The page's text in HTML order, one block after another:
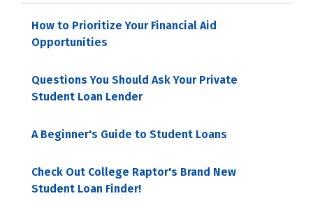
How to Prioritize Your Financial Aid
Opportunities
Questions You Should Ask Your Private
Student Loan Lender
A Beginner's Guide to Student Loans
Check Out College Raptor's Brand New
Student Loan Finder!